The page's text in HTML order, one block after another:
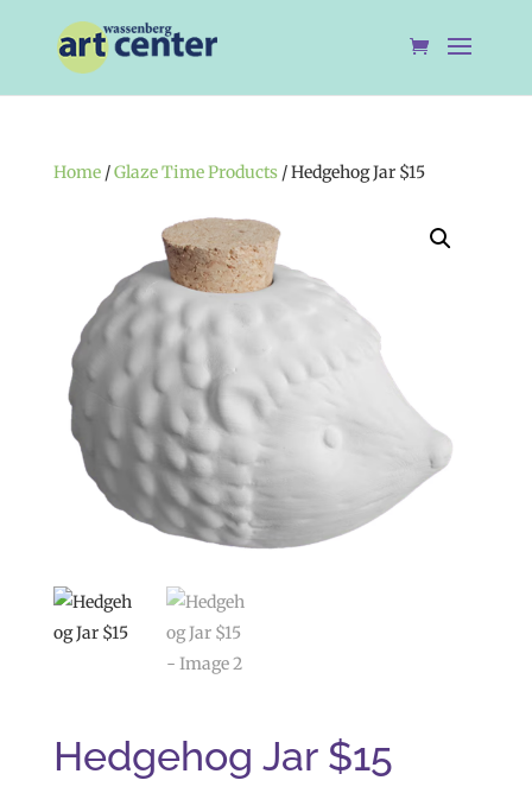
Home/Glaze Time Products/ Hedgehog Jar $15
Hedgehog Jar $15